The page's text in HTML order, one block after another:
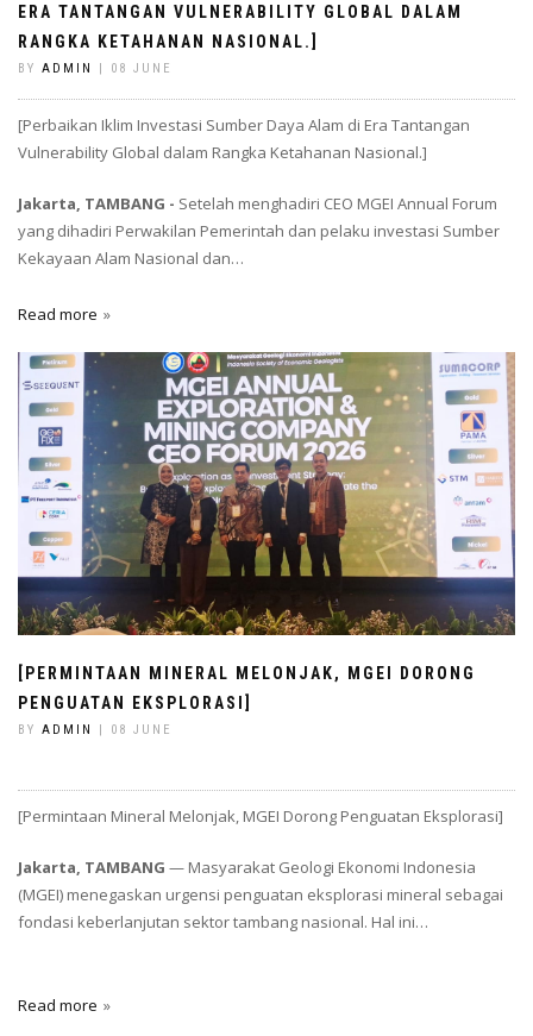
ERA TANTANGAN VULNERABILITY GLOBAL DALAM
RANGKA KETAHANAN NASIONAL.]
BY ADMIN | 08 JUNE
[Perbaikan Iklim Investasi Sumber Daya Alam di Era Tantangan
Vulnerability Global dalam Rangka Ketahanan Nasional.]
Jakarta, TAMBANG - Setelah menghadiri CEO MGEI Annual Forum
yang dihadiri Perwakilan Pemerintah dan pelaku investasi Sumber
Kekayaan Alam Nasional dan…
Read more
[PERMINTAAN MINERAL MELONJAK, MGEI DORONG
PENGUATAN EKSPLORASI]
BY ADMIN | 08 JUNE
[Permintaan Mineral Melonjak, MGEI Dorong Penguatan Eksplorasi]
Jakarta, TAMBANG — Masyarakat Geologi Ekonomi Indonesia
(MGEI) menegaskan urgensi penguatan eksplorasi mineral sebagai
fondasi keberlanjutan sektor tambang nasional. Hal ini…
Read more